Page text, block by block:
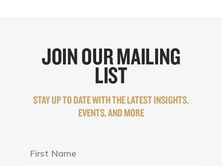
JOIN OUR MAILING
LIST
STAY UP TO DATE WITH THE LATEST INSIGHTS,
EVENTS, AND MORE